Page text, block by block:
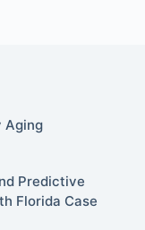
Aging
Predictive
Florida Case